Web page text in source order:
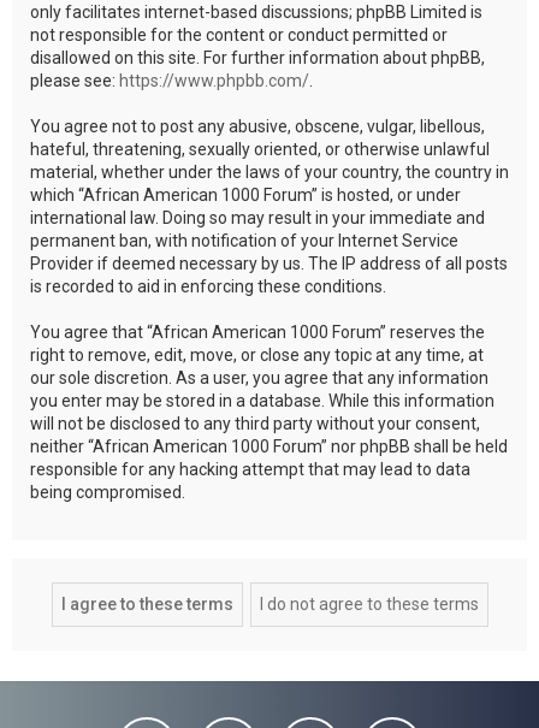
only facilitates internet-based discussions; phpBB Limited is
not responsible for the content or conduct permitted or
disallowed on this site. For further information about phpBB,
please see: https://www.phpbb.com/
You agree not to post any abusive, obscene, vulgar, libellous,
hateful, threatening, sexually oriented, or otherwise unlawful
material, whether under the laws of your country, the country in
which “African American 1000 Forum” is hosted, or under
international law. Doing so may result in your immediate and
permanent ban, with notification of your Internet Service
Provider if deemed necessary by us. The IP address of all posts
is recorded to aid in enforcing these conditions.
You agree that “African American 1000 Forum” reserves the
right to remove, edit, move, or close any topic at any time, at
our sole discretion. As a user, you agree that any information
you enter may be stored in a database. While this information
will not be disclosed to any third party without your consent,
neither “African American 1000 Forum” nor phpBB shall be held
responsible for any hacking attempt that may lead to data
being compromised.